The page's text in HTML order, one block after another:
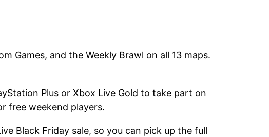
Games, and the Weekly Brawl on all 13 maps.
Plus or Xbox Live Gold to take part on
free weekend players.
Black Friday sale, so you can pick up the full